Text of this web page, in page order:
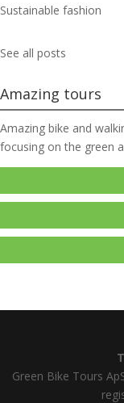
Sustainable fashion
See all posts
Amazing tours
Amazing bike and
focusing on the green
Green Bike Tours